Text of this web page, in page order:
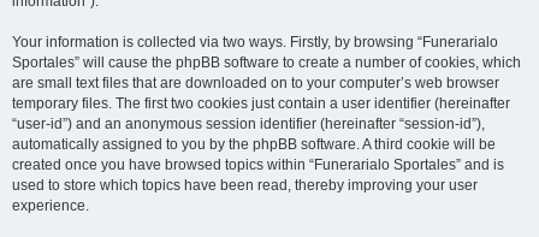
Your information is collected via two ways. Firstly, by browsing “Funerarialo
Sportales” will cause the phpBB software to create a number of cookies, which
are small text files that are downloaded on to your computer’s web browser
temporary files. The first two cookies just contain a user identifier (hereinafter
“user-id”) and an anonymous session identifier (hereinafter “session-id”),
automatically assigned to you by the phpBB software. A third cookie will be
created once you have browsed topics within “Funerarialo Sportales” and is
used to store which topics have been read, thereby improving your user
experience.